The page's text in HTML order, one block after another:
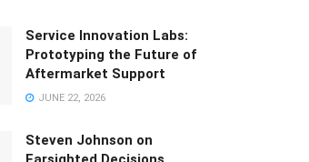
Service Innovation Labs:
Prototyping the Future of
Aftermarket Support
JUNE 22, 2026
Steven Johnson on